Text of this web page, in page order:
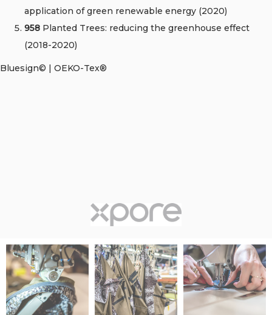
application of green renewable energy (2020)
958 Planted Trees: reducing the greenhouse effect
(2018-2020)
Bluesign© | OEKO-Tex®